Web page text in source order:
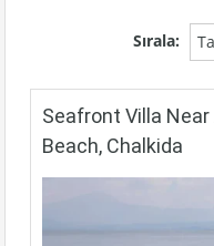
Sırala:
Seafront Villa
Beach, Chalkida